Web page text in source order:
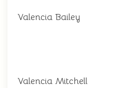
Valencia Bailey
Valencia Mitchell